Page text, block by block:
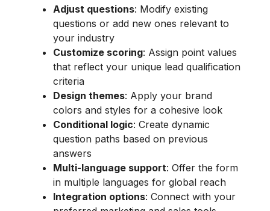
Adjust questions: Modify existing
questions or add new ones relevant to
your industry
Customize scoring: Assign point values
that reflect your unique lead qualification
criteria
Design themes: Apply your brand
colors and styles for a cohesive look
Conditional logic: Create dynamic
question paths based on previous
answers
Multi-language support: Offer the form
in multiple languages for global reach
Integration options: Connect with your